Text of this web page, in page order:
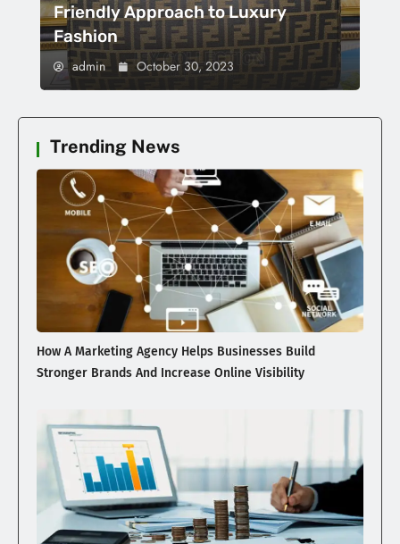
Friendly Approach to Luxury
Fashion
admin October 30, 2023
Trending News
How A Marketing Agency Helps Businesses Build
Stronger Brands And Increase Online Visibility